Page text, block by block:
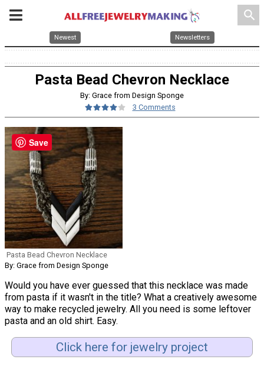
search
Newest Newsletters
Pasta Bead Chevron Necklace
By: Grace from Design Sponge
3 Comments
Pasta Bead Chevron Necklace
By: Grace from Design Sponge
Would you have ever guessed that this necklace was made
from pasta if it wasn't in the title? What a creatively awesome
way to make recycled jewelry. All you need is some leftover
pasta and an old shirt. Easy.
Click here for jewelry project
Save